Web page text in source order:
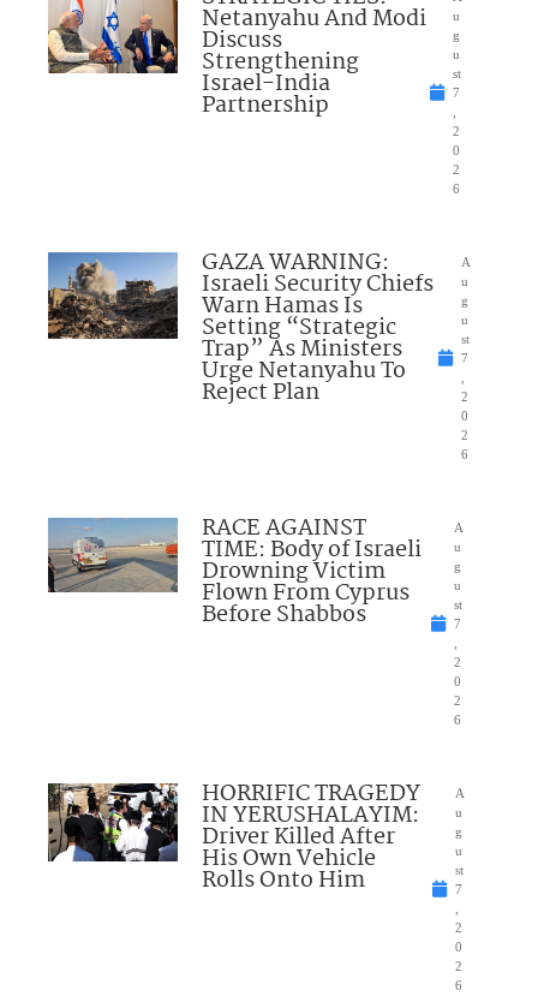
Netanyahu And Modi
Discuss
Strengthening
Israel-India
Partnership
u
g
u
st
7
,
2
0
2
6
GAZA WARNING:
Israeli Security Chiefs
Warn Hamas Is
Setting “Strategic
Trap” As Ministers
Urge Netanyahu To
Reject Plan
A
u
g
u
st
7
,
2
0
2
6
RACE AGAINST
TIME: Body of Israeli
Drowning Victim
Flown From Cyprus
Before Shabbos
A
u
g
u
st
7
,
2
0
2
6
HORRIFIC TRAGEDY
IN YERUSHALAYIM:
Driver Killed After
His Own Vehicle
Rolls Onto Him
A
u
g
u
st
7
,
2
0
2
6